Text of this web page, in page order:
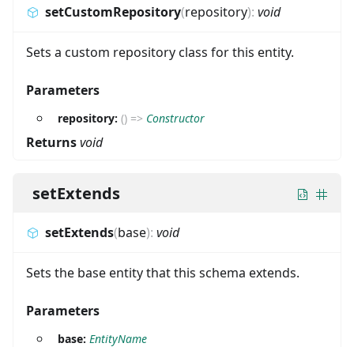
setCustomRepository(repository): void
Sets a custom repository class for this entity.
Parameters
repository: () => Constructor
Returnsvoid
setExtends
setExtends(base): void
Sets the base entity that this schema extends.
Parameters
base: EntityName